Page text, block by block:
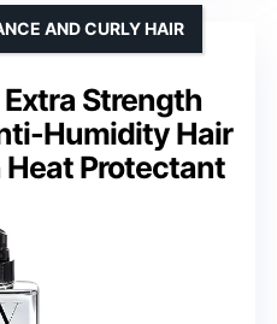
Extra Strength
Humidity Hair
Protectant
AND CURLY HAIR